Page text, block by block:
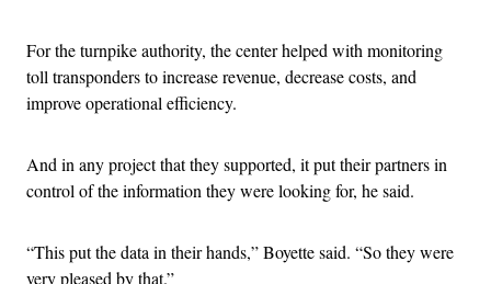
For the turnpike authority, the center helped with monitoring
toll transponders to increase revenue, decrease costs, and
improve operational efficiency.
And in any project that they supported, it put their partners in
control of the information they were looking for, he said.
“This put the data in their hands,” Boyette said. “So they were
very pleased by that.”